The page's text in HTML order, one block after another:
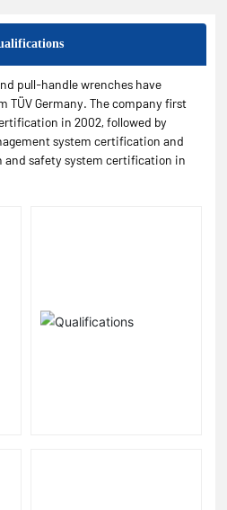
pull-handle wrenches have
TÜV Germany. The company first
in 2002, followed by
system certification and
and safety system certification in